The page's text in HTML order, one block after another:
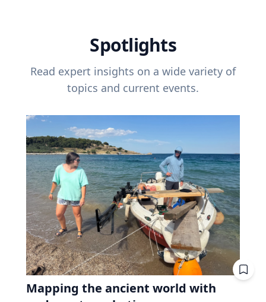
Spotlights
Read expert insights on a wide variety of
topics and current events.
Mapping the ancient world with